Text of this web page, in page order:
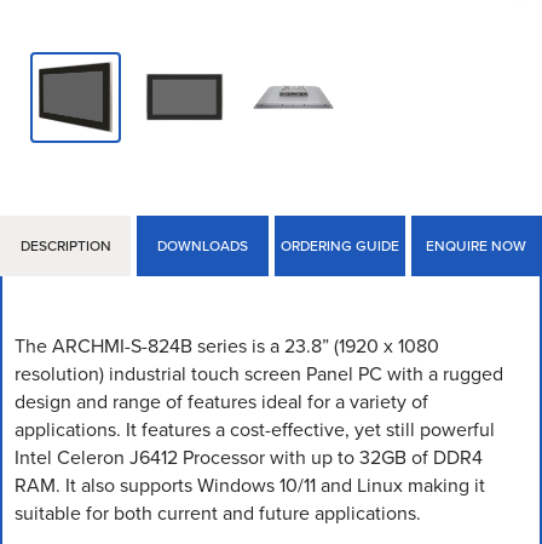
DESCRIPTION DOWNLOADS ORDERING GUIDE ENQUIRE NOW
The ARCHMI-S-824B series is a 23.8” (1920 x 1080
resolution) industrial touch screen Panel PC with a rugged
design and range of features ideal for a variety of
applications. It features a cost-effective, yet still powerful
Intel Celeron J6412 Processor with up to 32GB of DDR4
RAM. It also supports Windows 10/11 and Linux making it
suitable for both current and future applications.